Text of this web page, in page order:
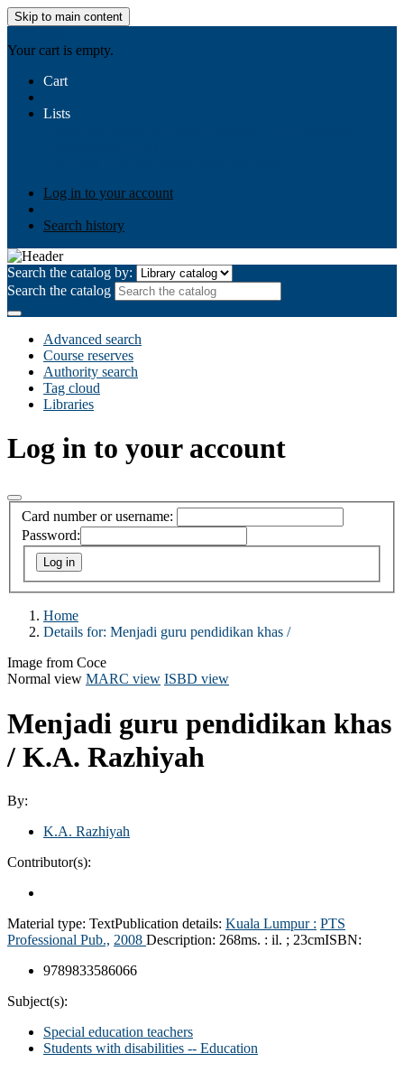
Skip to main content
Your cart is empty.
Cart
Lists
Log in to your account
Search history
Search the catalog by:
Search the catalog
Advanced search
Course reserves
Authority search
Tag cloud
Libraries
Log in to your account
Card number or username:
Password:
Home
Details for: Menjadi guru pendidikan khas /
Image from Coce
Normal view MARC view ISBD view
Menjadi guru pendidikan khas
/ K.A. Razhiyah
By:
K.A. Razhiyah
Contributor(s):
Material type: TextPublication details: Kuala Lumpur : PTS
Professional Pub., 2008 Description: 268ms. : il. ; 23cmISBN:
9789833586066
Subject(s):
Special education teachers
Students with disabilities -- Education